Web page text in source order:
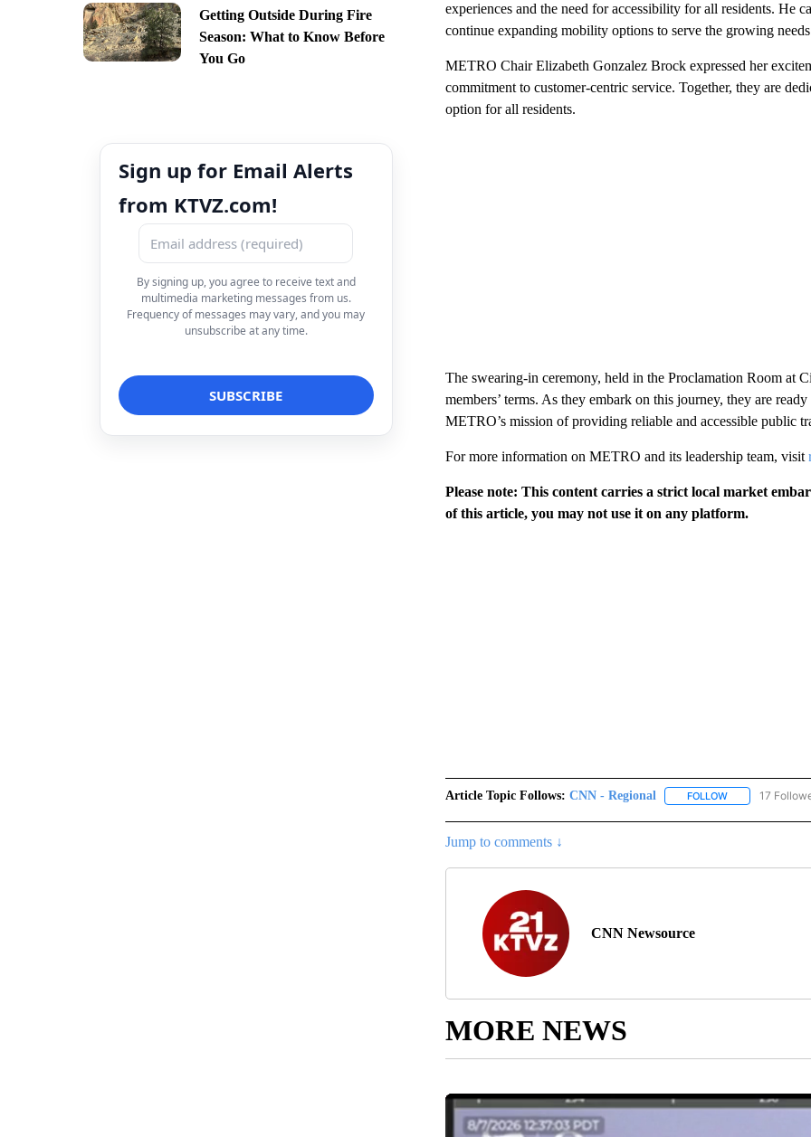
Getting Outside During Fire
Season: What to Know Before
You Go
Sign up for Email Alerts
from KTVZ.com!
By signing up, you agree to receive text and
multimedia marketing messages from us.
Frequency of messages may vary, and you may
unsubscribe at any time.
experiences and the need for accessibility for all residents. He
continue expanding mobility options to serve the growing
METRO Chair Elizabeth Gonzalez Brock expressed her
commitment to customer-centric service. Together, they are
option for all residents.
The swearing-in ceremony, held in the Proclamation Room at
members’ terms. As they embark on this journey, they are
METRO’s mission of providing reliable and accessible public
For more information on METRO and its leadership team, visit
Please note: This content carries a strict local market
of this article, you may not use it on any platform.
Article Topic Follows: CNN - Regional FOLLOWFOLLOW "CNN -
17
Jump to comments ↓
CNN Newsource
MORE NEWS